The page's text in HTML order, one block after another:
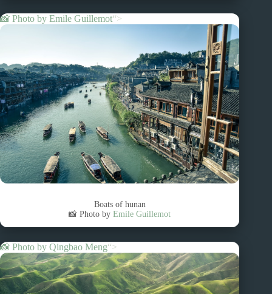
📸 Photo by Emile Guillemot“>
Boats of hunan
📸 Photo byEmile Guillemot
📸 Photo by Qingbao Meng“>